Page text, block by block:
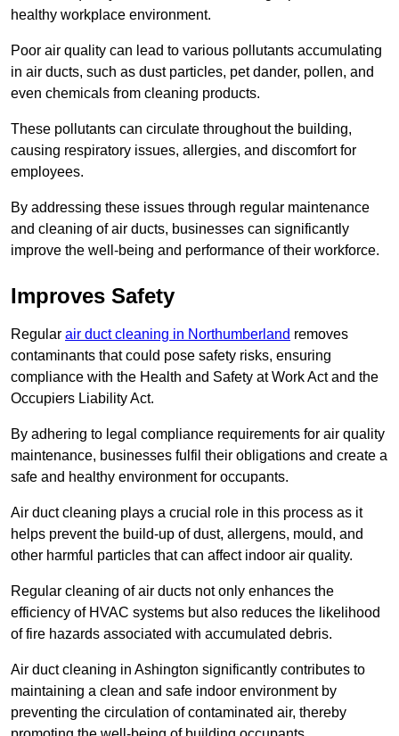
healthy workplace environment.
Poor air quality can lead to various pollutants accumulating
in air ducts, such as dust particles, pet dander, pollen, and
even chemicals from cleaning products.
These pollutants can circulate throughout the building,
causing respiratory issues, allergies, and discomfort for
employees.
By addressing these issues through regular maintenance
and cleaning of air ducts, businesses can significantly
improve the well-being and performance of their workforce.
Improves Safety
Regular air duct cleaning in Northumberland removes
contaminants that could pose safety risks, ensuring
compliance with the Health and Safety at Work Act and the
Occupiers Liability Act.
By adhering to legal compliance requirements for air quality
maintenance, businesses fulfil their obligations and create a
safe and healthy environment for occupants.
Air duct cleaning plays a crucial role in this process as it
helps prevent the build-up of dust, allergens, mould, and
other harmful particles that can affect indoor air quality.
Regular cleaning of air ducts not only enhances the
efficiency of HVAC systems but also reduces the likelihood
of fire hazards associated with accumulated debris.
Air duct cleaning in Ashington significantly contributes to
maintaining a clean and safe indoor environment by
preventing the circulation of contaminated air, thereby